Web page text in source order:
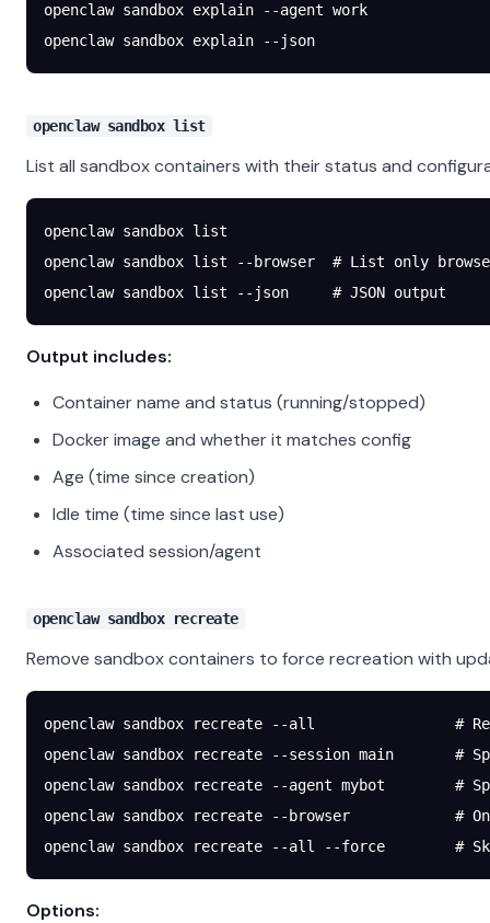
openclaw sandbox explain --agent work
openclaw sandbox explain --json
openclaw sandbox list
List all sandbox containers with their status and
openclaw sandbox list
openclaw sandbox list --browser
# List only
openclaw sandbox list --json
     # JSON output
Output includes:
Container name and status (running/stopped)
Docker image and whether it matches config
Age (time since creation)
Idle time (time since last use)
Associated session/agent
openclaw sandbox recreate
Remove sandbox containers to force recreation with
openclaw sandbox recreate --all
#
openclaw sandbox recreate --session main
#
openclaw sandbox recreate --agent mybot
#
openclaw sandbox recreate --browser
#
openclaw sandbox recreate --all --force
#
Options: